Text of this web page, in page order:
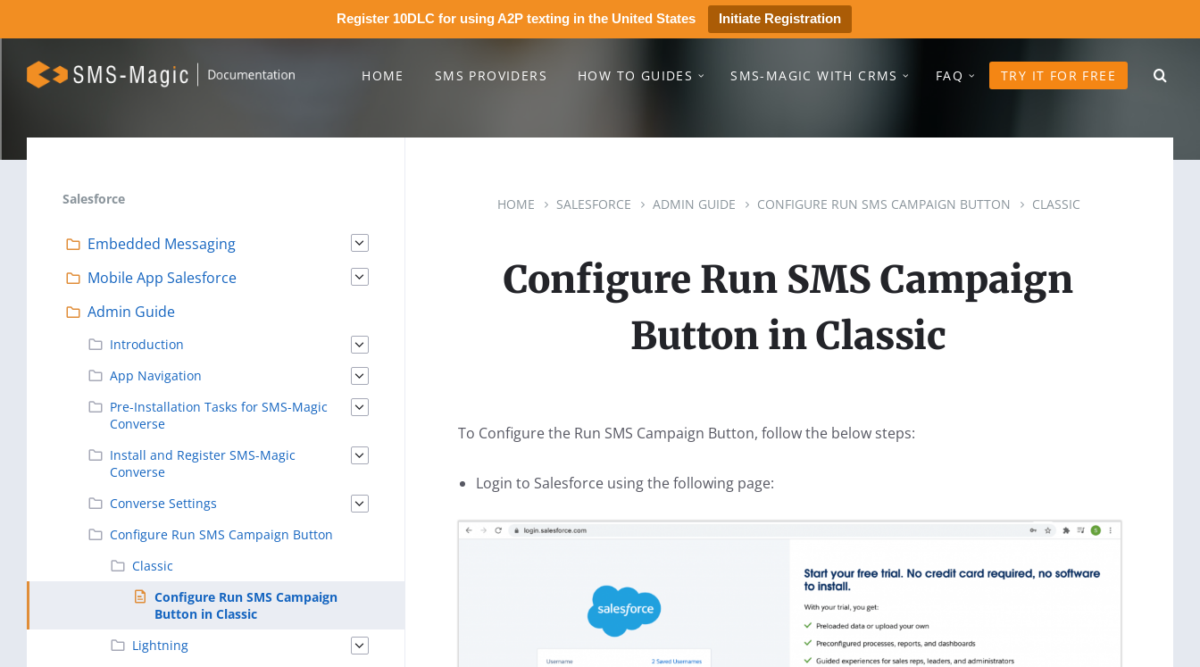
Register 10DLC for using A2P texting in the United States Initiate Registration
HOME SMS PROVIDERS HOW TO GUIDES SMS-MAGIC WITH CRMS FAQ TRY IT FOR FREE
HOME SALESFORCE ADMIN GUIDE CONFIGURE RUN SMS CAMPAIGN BUTTON CLASSIC
Configure Run SMS Campaign
Button in Classic
To Configure the Run SMS Campaign Button, follow the below steps:
Login to Salesforce using the following page:
Salesforce
Embedded Messaging
Mobile App Salesforce
Admin Guide
Introduction
App Navigation
Pre-Installation Tasks for SMS-Magic
Converse
Install and Register SMS-Magic
Converse
Converse Settings
Configure Run SMS Campaign Button
Classic
Configure Run SMS Campaign
Button in Classic
Lightning